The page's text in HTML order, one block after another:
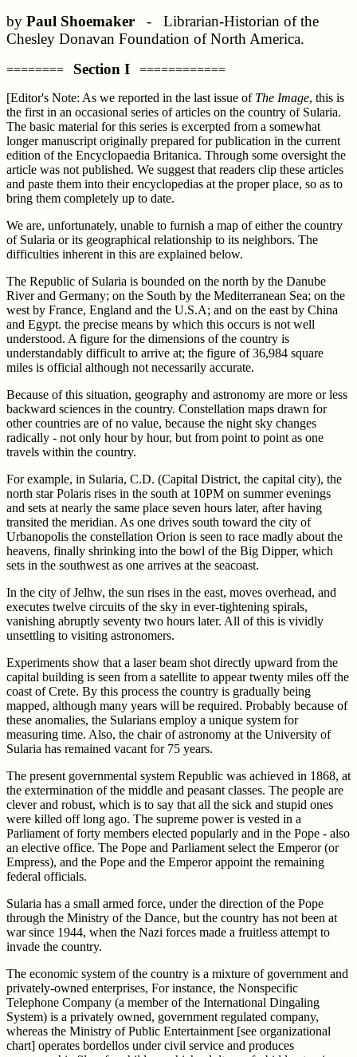
by Paul Shoemaker - Librarian-Historian of the
Chesley Donavan Foundation of North America.
======== Section I ============
[Editor's Note: As we reported in the last issue of The Image, this is
the first in an occasional series of articles on the country of Sularia.
The basic material for this series is excerpted from a somewhat
longer manuscript originally prepared for publication in the current
edition of the Encyclopaedia Britanica. Through some oversight the
article was not published. We suggest that readers clip these articles
and paste them into their encyclopedias at the proper place, so as to
bring them completely up to date.
We are, unfortunately, unable to furnish a map of either the country
of Sularia or its geographical relationship to its neighbors. The
difficulties inherent in this are explained below.
The Republic of Sularia is bounded on the north by the Danube
River and Germany; on the South by the Mediterranean Sea; on the
west by France, England and the U.S.A; and on the east by China
and Egypt. the precise means by which this occurs is not well
understood. A figure for the dimensions of the country is
understandably difficult to arrive at; the figure of 36,984 square
miles is official although not necessarily accurate.
Because of this situation, geography and astronomy are more or less
backward sciences in the country. Constellation maps drawn for
other countries are of no value, because the night sky changes
radically - not only hour by hour, but from point to point as one
travels within the country.
For example, in Sularia, C.D. (Capital District, the capital city), the
north star Polaris rises in the south at 10PM on summer evenings
and sets at nearly the same place seven hours later, after having
transited the meridian. As one drives south toward the city of
Urbanopolis the constellation Orion is seen to race madly about the
heavens, finally shrinking into the bowl of the Big Dipper, which
sets in the southwest as one arrives at the seacoast.
In the city of Jelhw, the sun rises in the east, moves overhead, and
executes twelve circuits of the sky in ever-tightening spirals,
vanishing abruptly seventy two hours later. All of this is vividly
unsettling to visiting astronomers.
Experiments show that a laser beam shot directly upward from the
capital building is seen from a satellite to appear twenty miles off the
coast of Crete. By this process the country is gradually being
mapped, although many years will be required. Probably because of
these anomalies, the Sularians employ a unique system for
measuring time. Also, the chair of astronomy at the University of
Sularia has remained vacant for 75 years.
The present governmental system Republic was achieved in 1868, at
the extermination of the middle and peasant classes. The people are
clever and robust, which is to say that all the sick and stupid ones
were killed off long ago. The supreme power is vested in a
Parliament of forty members elected popularly and in the Pope - also
an elective office. The Pope and Parliament select the Emperor (or
Empress), and the Pope and the Emperor appoint the remaining
federal officials.
Sularia has a small armed force, under the direction of the Pope
through the Ministry of the Dance, but the country has not been at
war since 1944, when the Nazi forces made a fruitless attempt to
invade the country.
The economic system of the country is a mixture of government and
privately-owned enterprises, For instance, the Nonspecific
Telephone Company (a member of the International Dingaling
System) is a privately owned, government regulated company,
whereas the Ministry of Public Entertainment [see organizational
chart] operates bordellos under civil service and produces